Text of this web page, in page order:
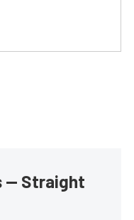
— Straight